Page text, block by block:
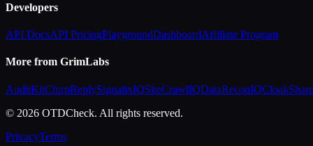
Developers
API DocsAPI PricingPlaygroundDashboardAffiliate Program
More from GrimLabs
AuditKitChirpReplySignalixIQSiteCrawlIQDataReconIQCloakShare
© 2026 OTDCheck. All rights reserved.
PrivacyTerms